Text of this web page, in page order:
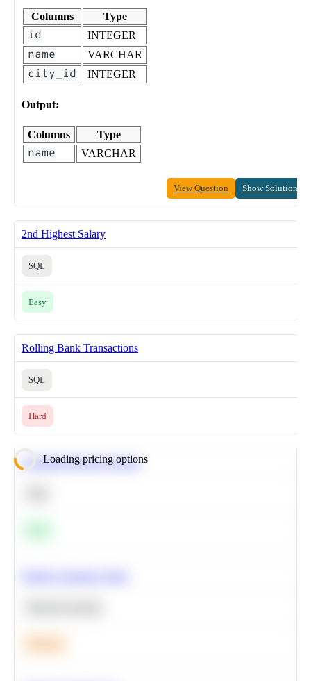
Columns Type
id INTEGER
name VARCHAR
city_id INTEGER
Output:
Columns Type
name VARCHAR
View Question Show Solution
2nd Highest Salary
SQL
Easy
Rolling Bank Transactions
SQL
Hard
Loading pricing options
Calculate Moving Average